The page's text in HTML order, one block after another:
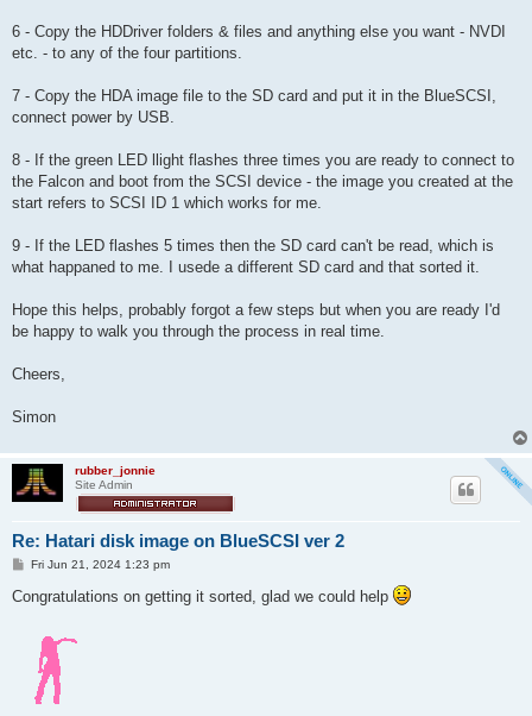
6 - Copy the HDDriver folders & files and anything else you want - NVDI
etc. - to any of the four partitions.
7 - Copy the HDA image file to the SD card and put it in the BlueSCSI,
connect power by USB.
8 - If the green LED llight flashes three times you are ready to connect to
the Falcon and boot from the SCSI device - the image you created at the
start refers to SCSI ID 1 which works for me.
9 - If the LED flashes 5 times then the SD card can't be read, which is
what happaned to me. I usede a different SD card and that sorted it.
Hope this helps, probably forgot a few steps but when you are ready I'd
be happy to walk you through the process in real time.
Cheers,
Simon
rubber_jonnie
Site Admin
Re: Hatari disk image on BlueSCSI ver 2
P
s
t
Fri Jun 21, 2024 1:23 pm
Congratulations on getting it sorted, glad we could help